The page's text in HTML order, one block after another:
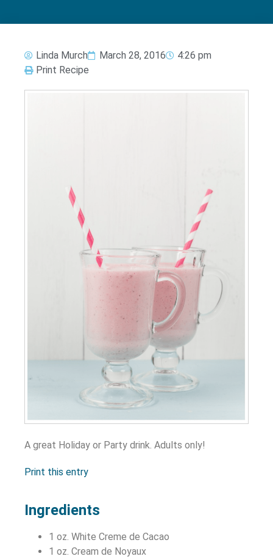
Linda Murch March 28, 2016
4:26 pm
Print Recipe
A great Holiday or Party drink. Adults only!
Print this entry
Ingredients
1 oz. White Creme de Cacao
1 oz. Cream de Noyaux